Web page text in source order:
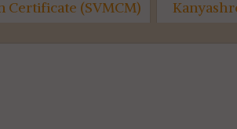
Kanyashree (Semester-I)...